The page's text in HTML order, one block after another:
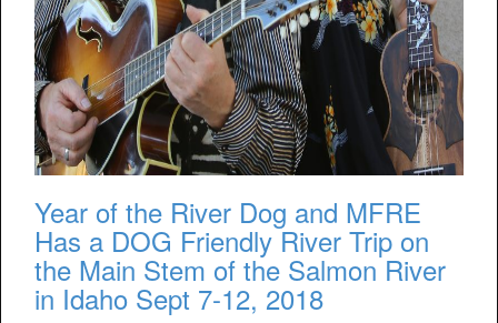
Year of the River Dog and MFRE
Has a DOG Friendly River Trip on
the Main Stem of the Salmon River
in Idaho Sept 7-12, 2018